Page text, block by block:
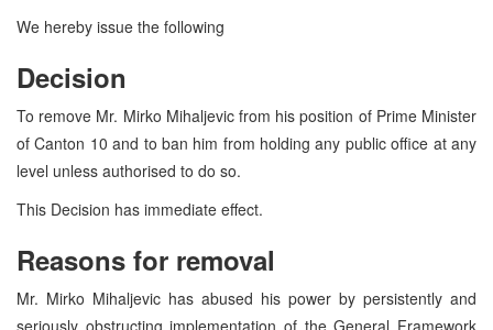
We hereby issue the following
Decision
To remove Mr. Mirko Mihaljevic from his position of Prime Minister
of Canton 10 and to ban him from holding any public office at any
level unless authorised to do so.
This Decision has immediate effect.
Reasons for removal
Mr. Mirko Mihaljevic has abused his power by persistently and
seriously obstructing implementation of the General Framework